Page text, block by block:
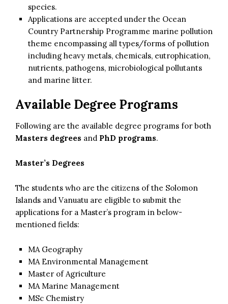
species.
Applications are accepted under the Ocean
Country Partnership Programme marine pollution
theme encompassing all types/forms of pollution
including heavy metals, chemicals, eutrophication,
nutrients, pathogens, microbiological pollutants
and marine litter.
Available Degree Programs
Following are the available degree programs for both
Masters degrees and PhD programs.
Master’s Degrees
The students who are the citizens of the Solomon
Islands and Vanuatu are eligible to submit the
applications for a Master’s program in below-
mentioned fields:
MA Geography
MA Environmental Management
Master of Agriculture
MA Marine Management
MSc Chemistry